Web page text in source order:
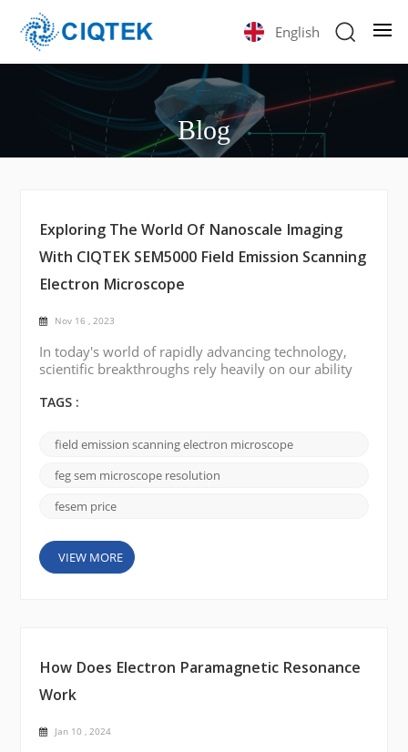
English
Blog
Exploring The World Of Nanoscale Imaging
With CIQTEK SEM5000 Field Emission Scanning
Electron Microscope
Nov 16 , 2023
In today's world of rapidly advancing technology,
scientific breakthroughs rely heavily on our ability
smallest scales. One such tool of considerable
microscope (FE SEM), and the CIQTEK SEM5000
stands out for its superior imaging capabilities and
versatility. In this blog post, we will delve into the
TAGS :
field emission scanning electron microscope
feg sem microscope resolution
fesem price
VIEW MORE
How Does Electron Paramagnetic Resonance
Work
Jan 10 , 2024